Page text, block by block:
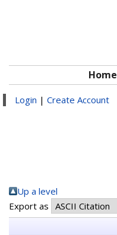
Home
Login | Create Account
Up a level
Export as